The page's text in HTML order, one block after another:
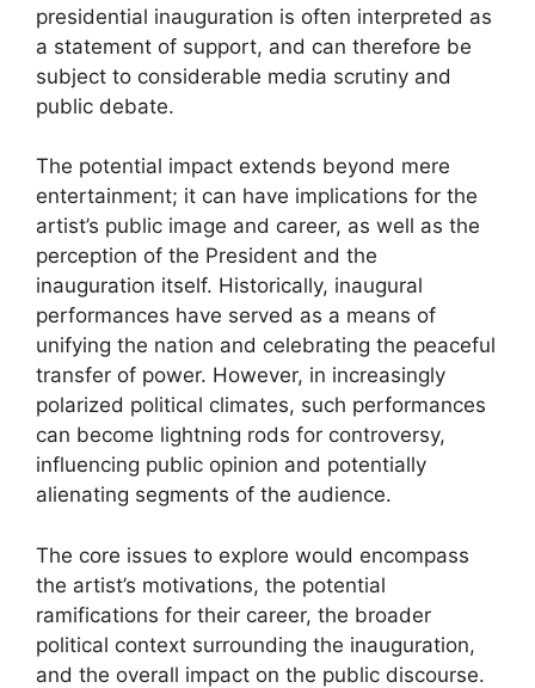
presidential inauguration is often interpreted as
a statement of support, and can therefore be
subject to considerable media scrutiny and
public debate.
The potential impact extends beyond mere
entertainment; it can have implications for the
artist’s public image and career, as well as the
perception of the President and the
inauguration itself. Historically, inaugural
performances have served as a means of
unifying the nation and celebrating the peaceful
transfer of power. However, in increasingly
polarized political climates, such performances
can become lightning rods for controversy,
influencing public opinion and potentially
alienating segments of the audience.
The core issues to explore would encompass
the artist’s motivations, the potential
ramifications for their career, the broader
political context surrounding the inauguration,
and the overall impact on the public discourse.